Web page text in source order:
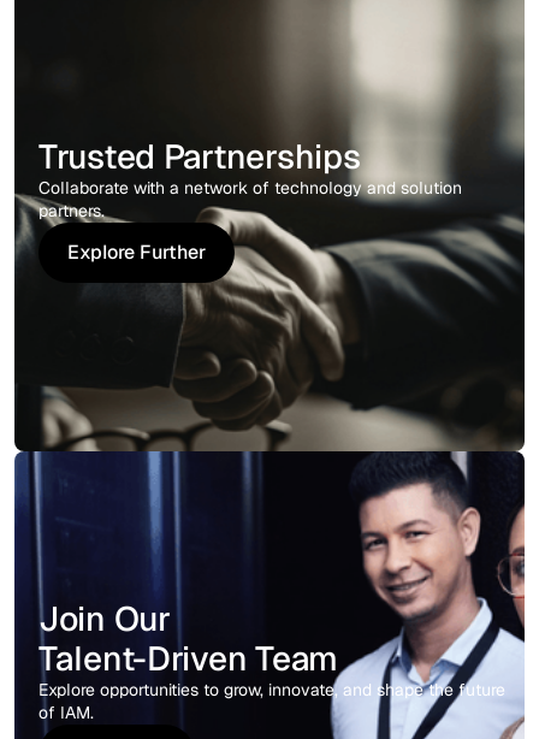
Trusted Partnerships
Collaborate with a network of technology and solution
partners.
Explore Further
Explore Further
Join Our
Talent-Driven Team
Explore opportunities to grow, innovate, and shape the future
of IAM.